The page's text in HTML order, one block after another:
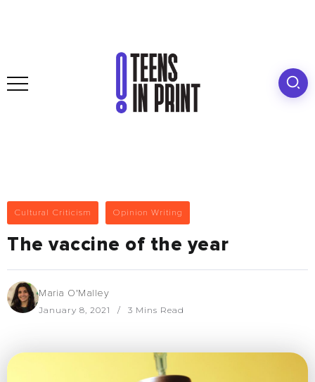
Cultural Criticism Opinion Writing
The vaccine of the year
Maria O'Malley
January 8, 2021 3 Mins Read